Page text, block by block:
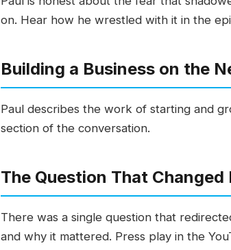
on. Hear how he wrestled with it in the
Building a Business on the
Paul describes the work of starting and
section of the conversation.
The Question That
There was a single question that
and why it mattered. Press play in the